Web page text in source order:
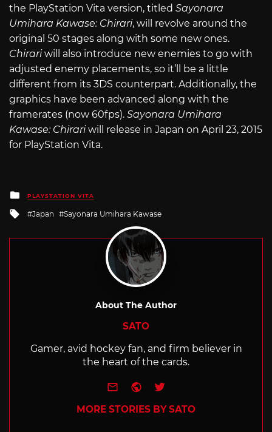
the PlayStation Vita version, titled Sayonara
Umihara Kawase: Chirari, will revolve around the
original 50 stages along with some new ones.
Chirariwill also introduce new enemies to go with
adjusted enemy placements, so it’ll be a little
different from its 3DS counterpart. Additionally, the
graphics have been advanced along with the
framerates (now 60fps). Sayonara Umihara
Kawase: Chirariwill release in Japan on April 23, 2015
for PlayStation Vita.
Posted
in
PLAYSTATION VITA
Tagged
with
Japan Sayonara Umihara Kawase
About The Author
SATO
Gamer, avid hockey fan, and firm believer in
the heart of the cards.
e-mailWebsite
Twitter
MORE STORIES BY SATO